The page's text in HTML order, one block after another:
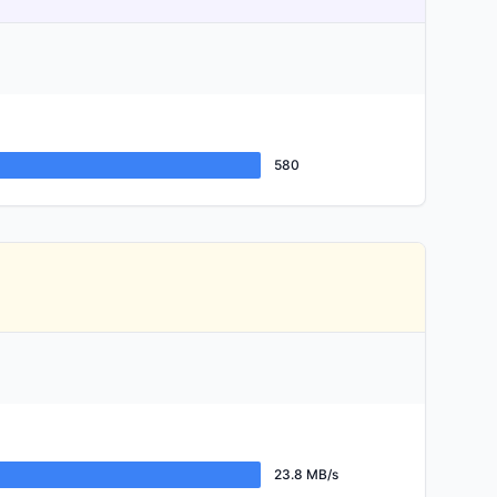
580
23.8 MB/s